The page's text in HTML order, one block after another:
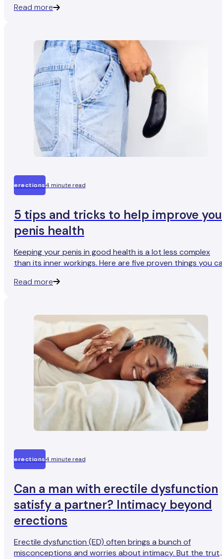
at all).
Read more
erections4 minute read
5 tips and tricks to help improve
penis health
Keeping your penis in good health is a lot less complex
than its inner workings. Here are five proven things you
Read more
erections4 minute read
Can a man with erectile dysfunction
satisfy a partner? Intimacy beyond
erections
Erectile dysfunction (ED) often brings a bunch of
misconceptions and worries about intimacy. But the